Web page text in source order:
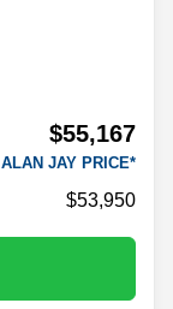
$55,167
ALAN JAY PRICE*
$53,950